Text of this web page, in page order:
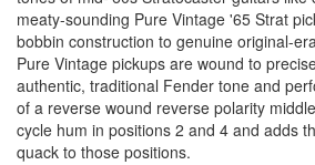
meaty-sounding Pure Vintage '65 Strat
bobbin construction to genuine original-
Pure Vintage pickups are wound to
authentic, traditional Fender tone and
of a reverse wound reverse polarity
cycle hum in positions 2 and 4 and adds
quack to those positions.